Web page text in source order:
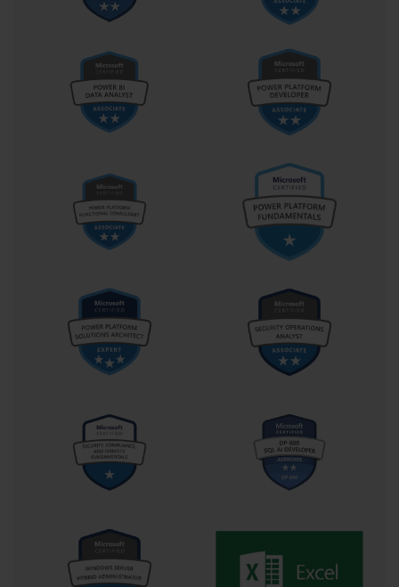
The first step in creating a custom image is to build a reference
computer. This is a machine, often a virtual machine to ensure
hardware independence, on which you perform a clean
installation of Windows 7. You then configure the operating
system exactly as you want it for your standard build. This
includes installing the latest service packs, security updates, and
any core applications that will be part of the base image. Once the
crucial that this machine is not joined to a domain to ensure the
captured image remains generic.
Using Sysprep to Prepare an Image
must be generalized. This process is accomplished using the
System Preparation tool, or Sysprep. Sysprep removes all
machine-specific information, such as the computer name and
security identifier (SID). This ensures that when the image is
deployed to new computers, each one will be treated as a unique
commands, such as sysprep /generalize /oobe /shutdown, was a
critical piece of technical knowledge for the imaging process.
Capturing the Image with ImageX
shut down, the next step is to capture the image. This is done by
booting the reference machine from a Windows PE boot disk.
Windows PE is a lightweight version of Windows that provides a